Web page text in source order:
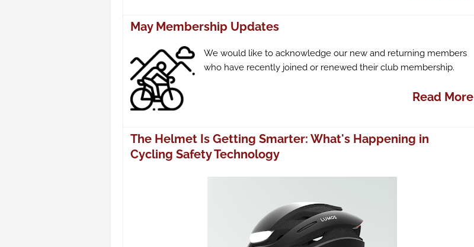
May Membership Updates
We would like to acknowledge our new and returning members
who have recently joined or renewed their club membership.
Read More
The Helmet Is Getting Smarter: What's Happening in
Cycling Safety Technology